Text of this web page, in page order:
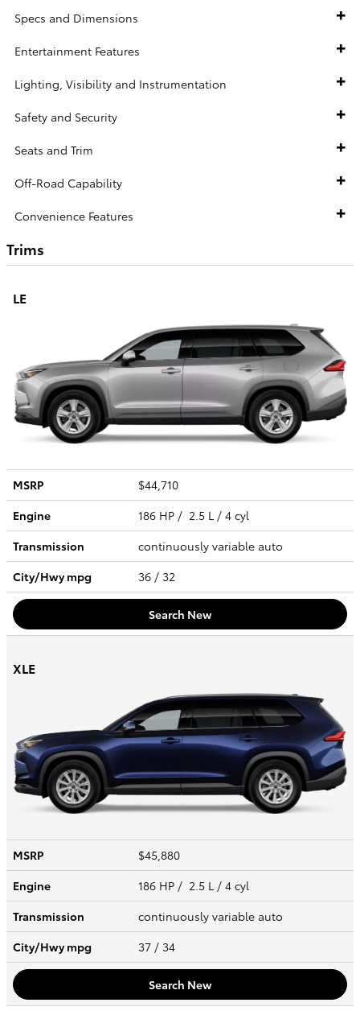
Specs and Dimensions
Entertainment Features
Lighting, Visibility and Instrumentation
Safety and Security
Seats and Trim
Off-Road Capability
Convenience Features
Trims
LE
MSRP
$44,710
Engine
186 HP / 2.5 L / 4 cyl
Transmission
continuously variable auto
City/Hwympg 36 / 32
Search New
XLE
MSRP
$45,880
Engine
186 HP / 2.5 L / 4 cyl
Transmission
continuously variable auto
City/Hwympg 37 / 34
Search New